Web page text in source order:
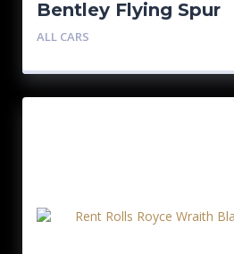
Bentley Flying Spur
ALL CARS